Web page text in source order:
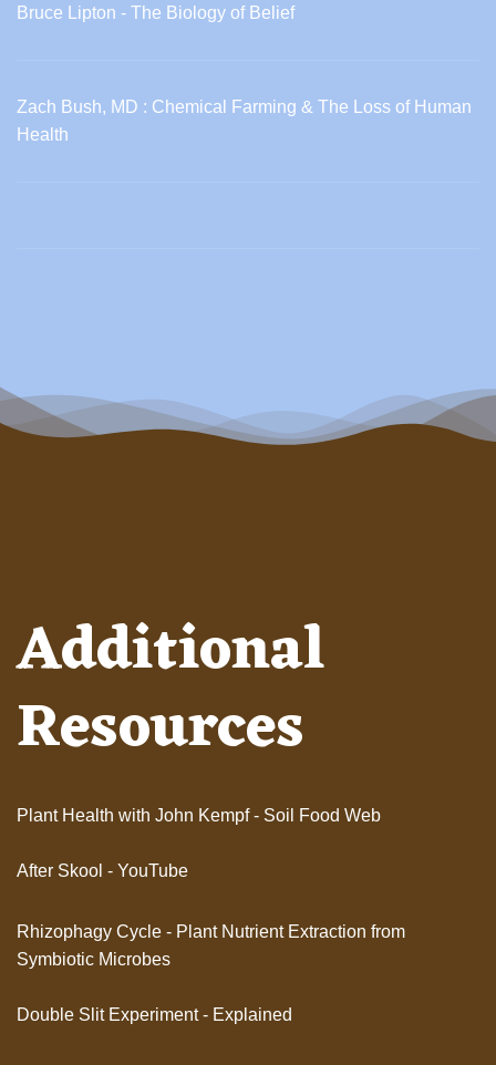
Bruce Lipton - The Biology of Belief
Zach Bush, MD : Chemical Farming & The Loss of Human
Health
Additional
Resources
Plant Health with John Kempf - Soil Food Web
After Skool - YouTube
Rhizophagy Cycle - Plant Nutrient Extraction from
Symbiotic Microbes
Double Slit Experiment - Explained